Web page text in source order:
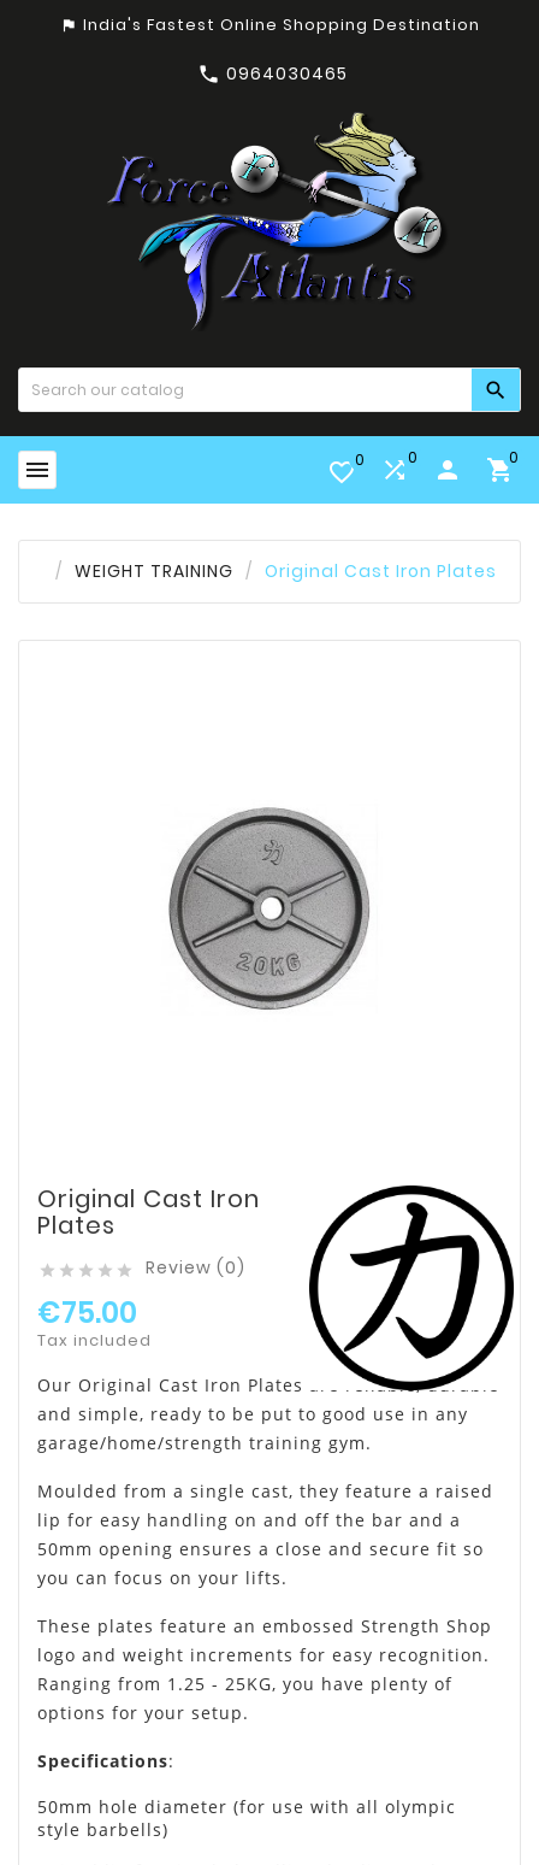
assistant_photo India's Fastest Online Shopping Destination
 0964030465

 favorite_border0 0 person 0
WEIGHT TRAINING Original Cast Iron Plates
Original Cast Iron
Plates
     Review (0)
€75.00
Tax included
Our Original Cast Iron Plates are reliable, durable
and simple, ready to be put to good use in any
garage/home/strength training gym.
Moulded from a single cast, they feature a raised
lip for easy handling on and off the bar and a
50mm opening ensures a close and secure fit so
you can focus on your lifts.
These plates feature an embossed Strength Shop
logo and weight increments for easy recognition.
Ranging from 1.25 - 25KG, you have plenty of
options for your setup.
Specifications:
50mm hole diameter (for use with all olympic
style barbells)